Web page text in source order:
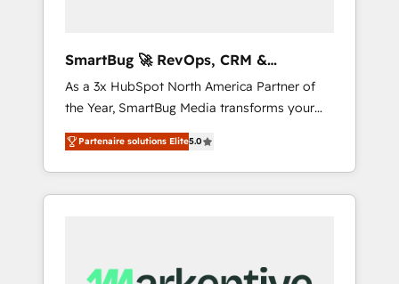
SmartBug 🚀 RevOps, CRM &
Integration Experts
As a 3x HubSpot North America Partner of
the Year, SmartBug Media transforms your
customer lifecycle into a revenue engine. Our
unified ecosystem includes specialized
divisions Globalia (AI & Software) and Point
Success Media (Paid Media), making this the
by Globalia’s technical development team. -
Partenaire solutions Elite5.0